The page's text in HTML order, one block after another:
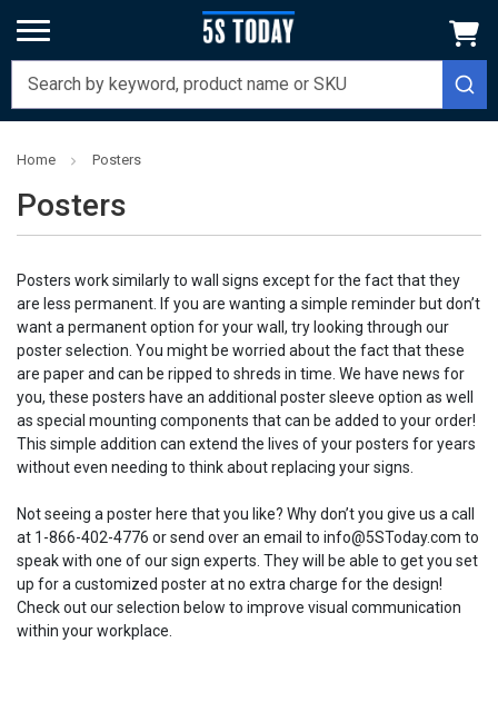
Home Posters
Posters
Posters work similarly to wall signs except for the fact that they
are less permanent. If you are wanting a simple reminder but don’t
want a permanent option for your wall, try looking through our
poster selection. You might be worried about the fact that these
are paper and can be ripped to shreds in time. We have news for
you, these posters have an additional poster sleeve option as well
as special mounting components that can be added to your order!
This simple addition can extend the lives of your posters for years
without even needing to think about replacing your signs.
Not seeing a poster here that you like? Why don’t you give us a call
at 1-866-402-4776 or send over an email to info@5SToday.com to
speak with one of our sign experts. They will be able to get you set
up for a customized poster at no extra charge for the design!
Check out our selection below to improve visual communication
within your workplace.